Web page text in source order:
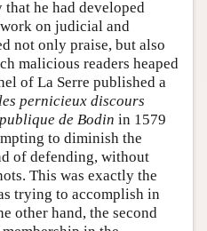
he had developed
on judicial and
not only praise, but also
malicious readers heaped
of La Serre published a
pernicieux discours
de Bodin in 1579
to diminish the
of defending, without
This was exactly the
trying to accomplish in
other hand, the second